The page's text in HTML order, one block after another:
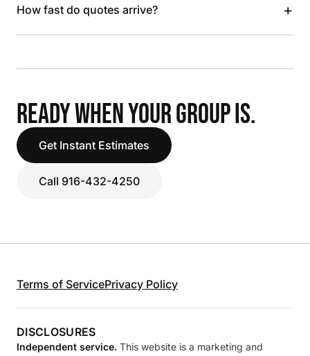
How fast do quotes arrive? +
READY WHEN YOUR GROUP IS.
Get Instant Estimates
Call 916-432-4250
Terms of ServicePrivacy Policy
DISCLOSURES
Independent service. This website is a marketing and